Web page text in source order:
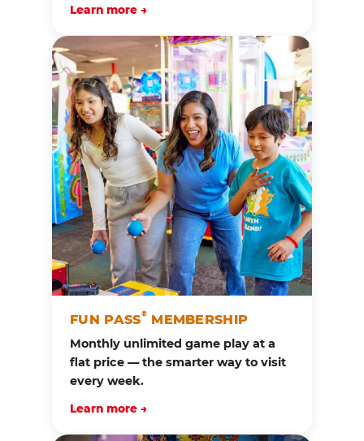
Learn more →
FUN PASS®MEMBERSHIP
Monthly unlimited game play at a
flat price — the smarter way to visit
every week.
Learn more →